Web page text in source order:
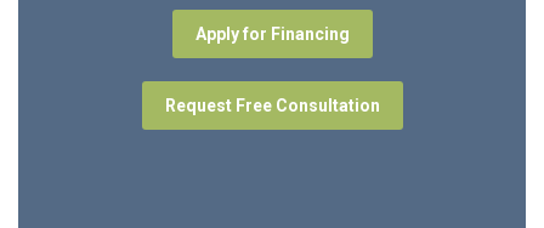
Apply for Financing
Request Free Consultation